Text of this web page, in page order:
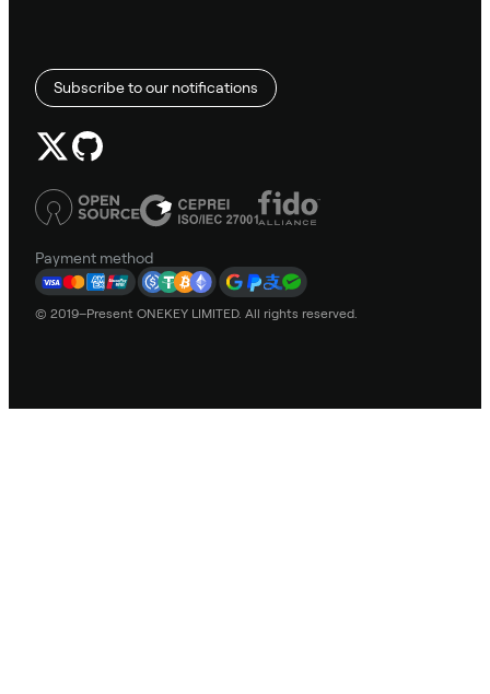
Subscribe to our notifications
Payment method
© 2019–Present ONEKEY LIMITED. All rights reserved.